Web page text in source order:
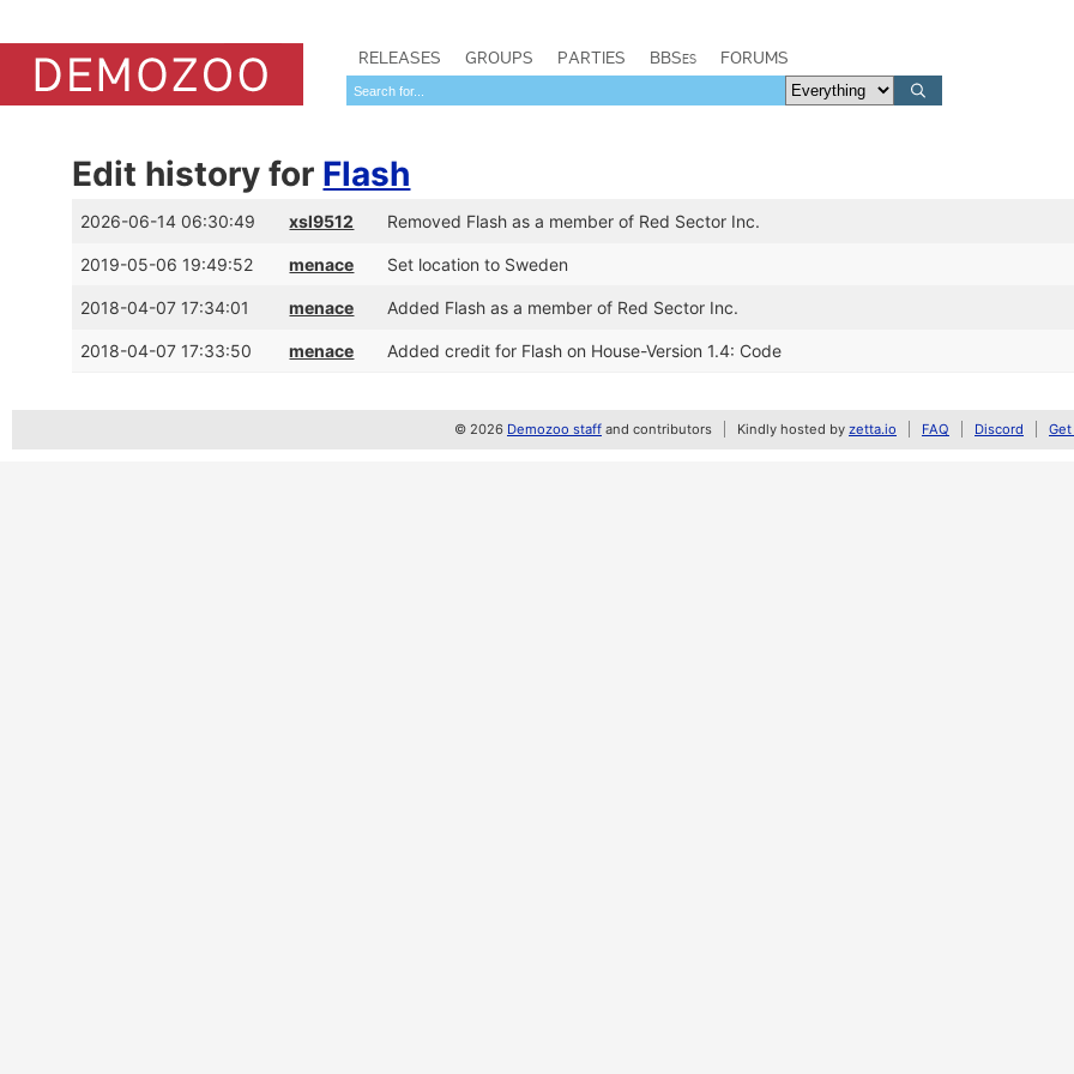
RELEASES GROUPS PARTIES BBSes FORUMS
Edit history for Flash
2026-06-14 06:30:49 xsl9512 Removed Flash as a member of Red Sector Inc.
2019-05-06 19:49:52 menace Set location to Sweden
2018-04-07 17:34:01 menace Added Flash as a member of Red Sector Inc.
2018-04-07 17:33:50 menace Added credit for Flash on House-Version 1.4: Code
© 2026 Demozoo staff and contributors Kindly hosted by zetta.io FAQ Discord